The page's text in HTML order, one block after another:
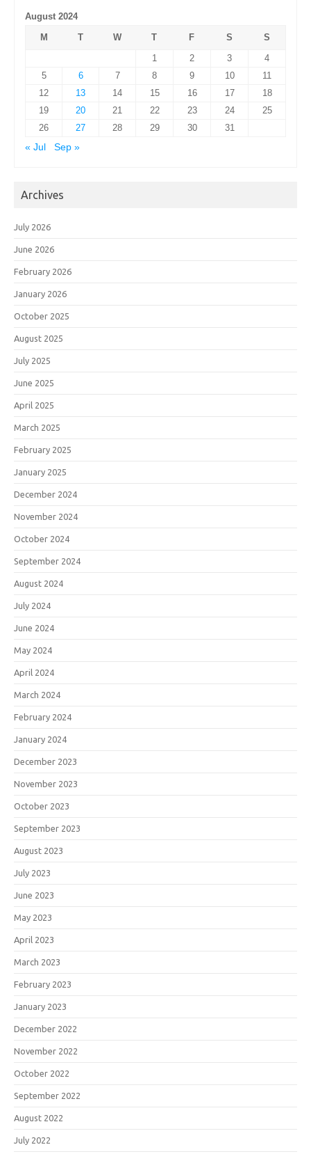
August 2024
M
T W T F S
S
1
2 3
4
5
6 7 8 9 10
11
12
13 14 15 16 17
18
19
20 21 22 23 24
25
26
27 28 29 30
31
« Jul
Sep »
Archives
July 2026
June 2026
February 2026
January 2026
October 2025
August 2025
July 2025
June 2025
April 2025
March 2025
February 2025
January 2025
December 2024
November 2024
October 2024
September 2024
August 2024
July 2024
June 2024
May 2024
April 2024
March 2024
February 2024
January 2024
December 2023
November 2023
October 2023
September 2023
August 2023
July 2023
June 2023
May 2023
April 2023
March 2023
February 2023
January 2023
December 2022
November 2022
October 2022
September 2022
August 2022
July 2022